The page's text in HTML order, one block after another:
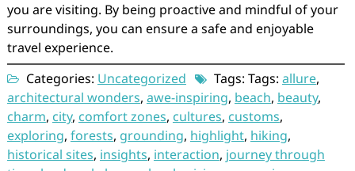
you are visiting. By being proactive and mindful of your
surroundings, you can ensure a safe and enjoyable
travel experience.
Categories: Uncategorized Tags: Tags: allure,
architectural wonders, awe-inspiring, beach, beauty,
charm, city, comfort zones, cultures, customs,
exploring, forests, grounding, highlight, hiking,
historical sites, insights, interaction, journey through